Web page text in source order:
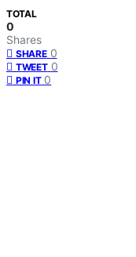
TOTAL
0
Shares
SHARE 0
TWEET 0
PIN IT 0